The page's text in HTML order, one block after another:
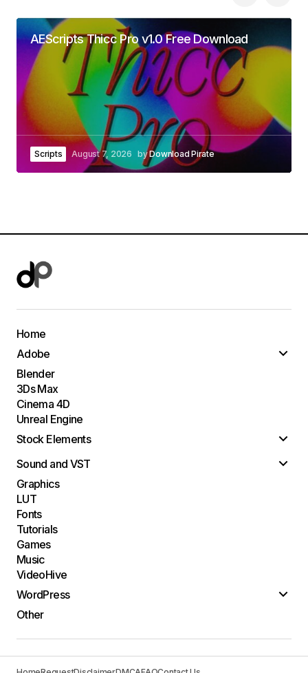
AEScripts Thicc Pro v1.0 Free Download
Scripts August 7, 2026 byDownload Pirate
Home
Adobe
Blender
3Ds Max
Cinema 4D
Unreal Engine
Stock Elements
Sound and VST
Graphics
LUT
Fonts
Tutorials
Games
Music
VideoHive
WordPress
Other